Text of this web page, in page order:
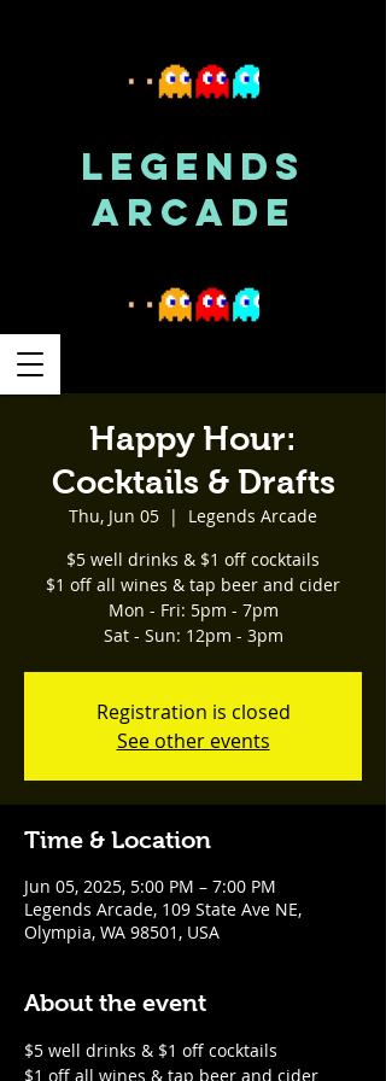
LEGENDS
ARCADE
Happy Hour:
Cocktails & Drafts
Thu, Jun 05
  |
Legends Arcade
$5 well drinks & $1 off cocktails
$1 off all wines & tap beer and cider
Mon - Fri: 5pm - 7pm
Sat - Sun: 12pm - 3pm
Registration is closed
See other events
Time & Location
Jun 05, 2025, 5:00 PM – 7:00 PM
Legends Arcade, 109 State Ave NE,
Olympia, WA 98501, USA
About the event
$5 well drinks & $1 off cocktails
$1 off all wines & tap beer and cider